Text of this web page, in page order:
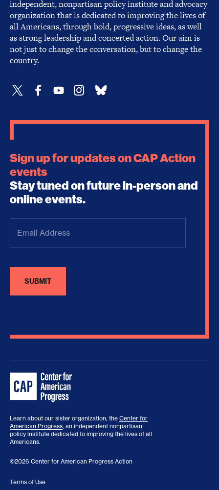
independent, nonpartisan policy institute and advocacy
organization that is dedicated to improving the lives of
all Americans, through bold, progressive ideas, as well
as strong leadership and concerted action. Our aim is
not just to change the conversation, but to change the
country.
Sign up for updates on CAP Action
events
Stay tuned on future in-person and
online events.
Address(Required)
Learn about our sister organization, the Center for
American Progress, an independent nonpartisan
policy institute dedicated to improving the lives of all
Americans.
©2026 Center for American Progress Action
Terms of Use